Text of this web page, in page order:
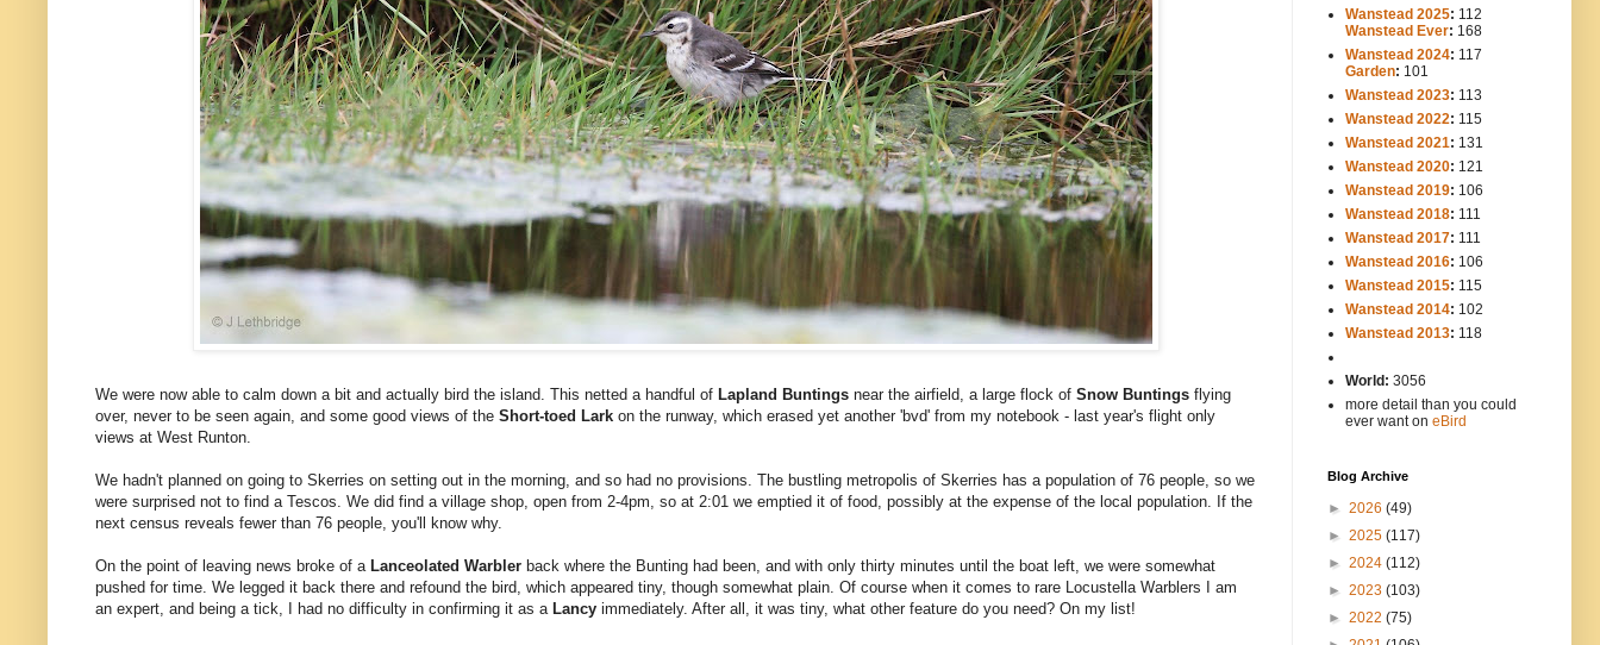
We were now able to calm down a bit and actually bird the island. This netted a handful of Lapland Buntings near the airfield, a large flock of Snow Buntings flying
over, never to be seen again, and some good views of the Short-toed Lark on the runway, which erased yet another 'bvd' from my notebook - last year's flight only
views at West Runton.
We hadn't planned on going to Skerries on setting out in the morning, and so had no provisions. The bustling metropolis of Skerries has a population of 76 people, so we
were surprised not to find a Tescos. We did find a village shop, open from 2-4pm, so at 2:01 we emptied it of food, possibly at the expense of the local population. If the
next census reveals fewer than 76 people, you'll know why.
On the point of leaving news broke of a Lanceolated Warbler back where the Bunting had been, and with only thirty minutes until the boat left, we were somewhat
pushed for time. We legged it back there and refound the bird, which appeared tiny, though somewhat plain. Of course when it comes to rare Locustella Warblers I am
an expert, and being a tick, I had no difficulty in confirming it as a Lancy immediately. After all, it was tiny, what other feature do you need? On my list!
Wanstead 2025: 112
Wanstead Ever: 168
Wanstead 2024: 117
Garden: 101
Wanstead 2023: 113
Wanstead 2022: 115
Wanstead 2021: 131
Wanstead 2020: 121
Wanstead 2019: 106
Wanstead 2018: 111
Wanstead 2017: 111
Wanstead 2016: 106
Wanstead 2015: 115
Wanstead 2014: 102
Wanstead 2013: 118
World: 3056
more detail than you could
ever want on eBird
Blog Archive
► 2026 (49)
► 2025 (117)
► 2024 (112)
► 2023 (103)
► 2022 (75)